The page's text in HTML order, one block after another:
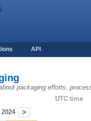
API
packaging efforts,
2024 >
UTC time